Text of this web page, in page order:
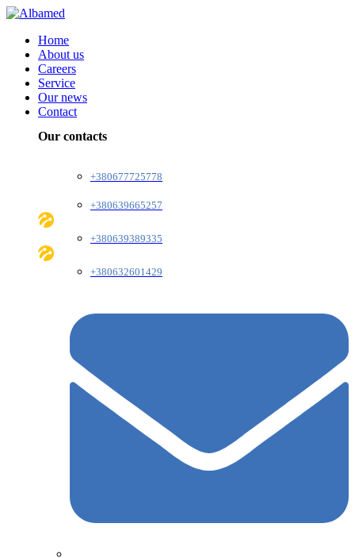
Home
About us
Careers
Service
Our news
Contact
Our contacts
+380677725778
+380639665257
+380639389335
+380632601429